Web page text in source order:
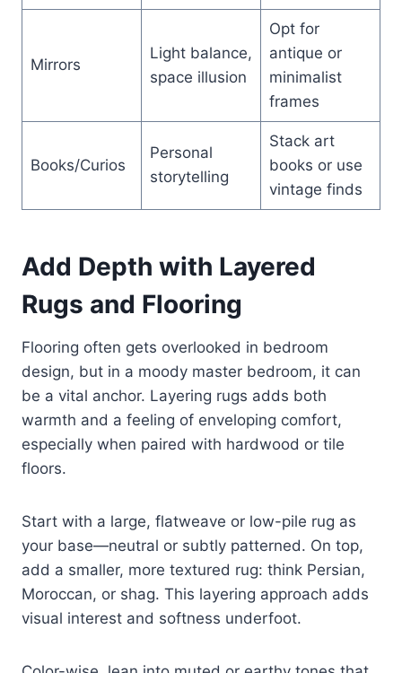
Mirrors
Light balance,
space illusion
Opt for
antique or
minimalist
frames
Books/Curios
Personal
storytelling
Stack art
books or use
vintage finds
Add Depth with Layered
Rugs and Flooring
Flooring often gets overlooked in bedroom
design, but in a moody master bedroom, it can
be a vital anchor. Layering rugs adds both
warmth and a feeling of enveloping comfort,
especially when paired with hardwood or tile
floors.
Start with a large, flatweave or low-pile rug as
your base—neutral or subtly patterned. On top,
add a smaller, more textured rug: think Persian,
Moroccan, or shag. This layering approach adds
visual interest and softness underfoot.